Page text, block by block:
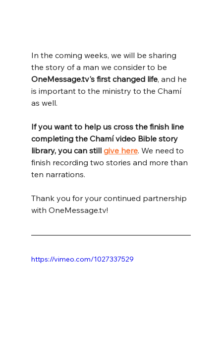
In the coming weeks, we will be sharing
the story of a man we consider to be
OneMessage.tv's first changed life, and he
is important to the ministry to the Chamí
as well.
If you want to help us cross the finish line
completing the Chamí video Bible story
library, you can still give here. We need to
finish recording two stories and more than
ten narrations.
Thank you for your continued partnership
with OneMessage.tv!
https://vimeo.com/1027337529